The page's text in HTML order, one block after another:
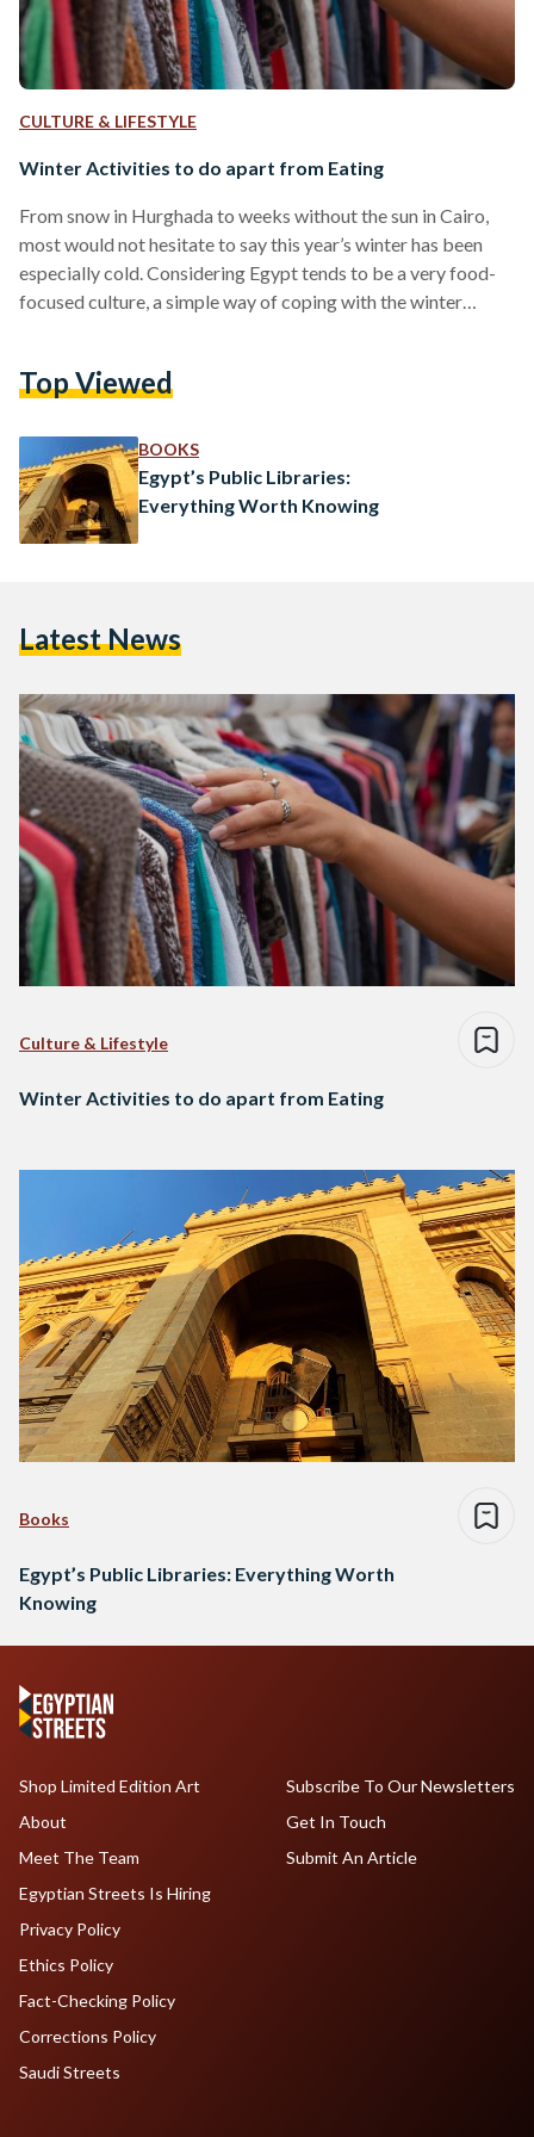
CULTURE & LIFESTYLE
Winter Activities to do apart from Eating
From snow in Hurghada to weeks without the sun in Cairo,
most would not hesitate to say this year’s winter has been
especially cold. Considering Egypt tends to be a very food-
focused culture, a simple way of coping with the winter
resorting to carb-loading. This winter, one can break the
Top Viewed
BOOKS
Egypt’s Public Libraries:
Everything Worth Knowing
Latest News
Culture & Lifestyle
Winter Activities to do apart from Eating
Books
Egypt’s Public Libraries: Everything Worth
Knowing
Shop Limited Edition Art
About
Meet The Team
Egyptian Streets Is Hiring
Subscribe To Our Newsletters
Get In Touch
Submit An Article
Privacy Policy
Ethics Policy
Fact-Checking Policy
Corrections Policy
Saudi Streets